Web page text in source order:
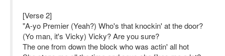
[Verse 2]
"A-yo Premier (Yeah?) Who's that knockin' at the door?
(Yo man, it's Vicky) Vicky? Are you sure?
The one from down the block who was actin' all hot